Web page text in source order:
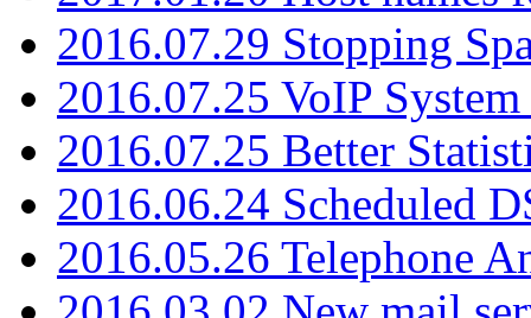
2016.07.29 Stopping
2016.07.25 VoIP
2016.07.25 Better
2016.06.24 Scheduled
2016.05.26 Telephone